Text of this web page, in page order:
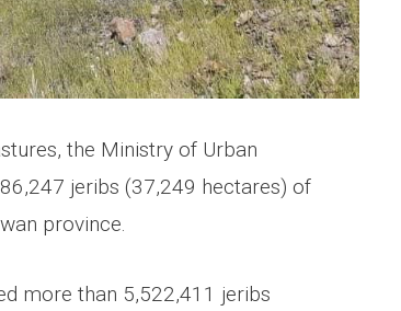
the Ministry of Urban
jeribs (37,249 hectares) of
province.
more than 5,522,411 jeribs